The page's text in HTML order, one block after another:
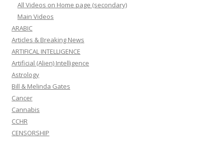
All Videos on Home page (secondary)
Main Videos
ARABIC
Articles & Breaking News
ARTIFICAL INTELLIGENCE
Artificial (Alien) Intelligence
Astrology
Bill & Melinda Gates
Cancer
Cannabis
CCHR
CENSORSHIP